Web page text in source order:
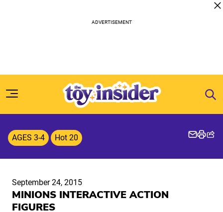
AGES 3-4 Hot 20
September 24, 2015
MINIONS INTERACTIVE ACTION
FIGURES